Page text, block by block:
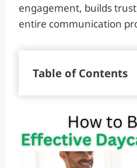
engagement, builds
entire communication
Table of Contents